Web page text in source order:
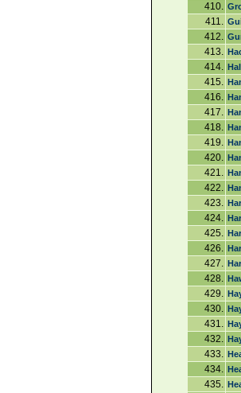
410.
411.
412.
413.
414.
415.
416.
417.
418.
419.
420.
421.
422.
423.
424.
425.
426.
427.
428.
429.
430.
431.
432.
433.
434.
435.